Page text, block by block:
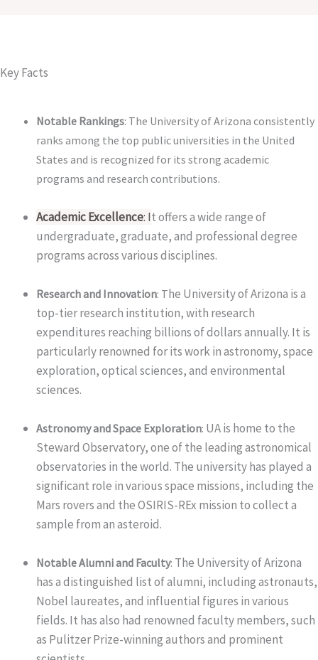
Key Facts
Notable Rankings: The University of Arizona consistently
ranks among the top public universities in the United
States and is recognized for its strong academic
programs and research contributions.
Academic Excellence: It offers a wide range of
undergraduate, graduate, and professional degree
programs across various disciplines.
Research and Innovation: The University of Arizona is a
top-tier research institution, with research
expenditures reaching billions of dollars annually. It is
particularly renowned for its work in astronomy, space
exploration, optical sciences, and environmental
sciences.
Astronomy and Space Exploration: UA is home to the
Steward Observatory, one of the leading astronomical
observatories in the world. The university has played a
significant role in various space missions, including the
Mars rovers and the OSIRIS-REx mission to collect a
sample from an asteroid.
Notable Alumni and Faculty: The University of Arizona
has a distinguished list of alumni, including astronauts,
Nobel laureates, and influential figures in various
fields. It has also had renowned faculty members, such
as Pulitzer Prize-winning authors and prominent